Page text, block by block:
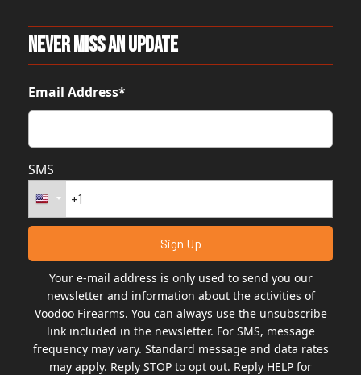
Never Miss An Update
Email Address*
SMS
Your e-mail address is only used to send you our
newsletter and information about the activities of
Voodoo Firearms. You can always use the unsubscribe
link included in the newsletter. For SMS, message
frequency may vary. Standard message and data rates
may apply. Reply STOP to opt out. Reply HELP for